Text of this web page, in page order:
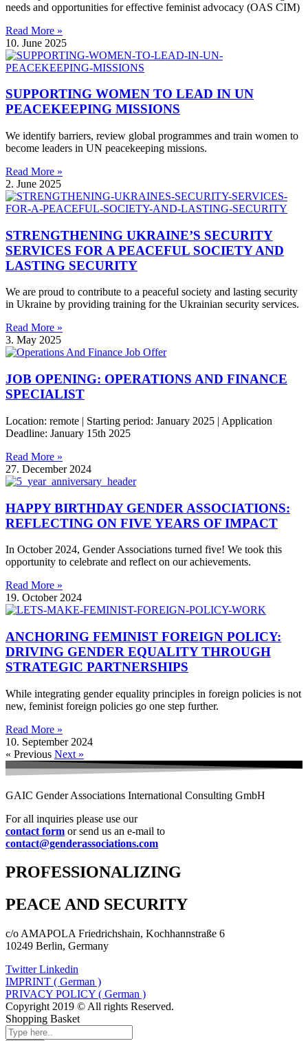
needs and opportunities for effective feminist advocacy (OAS CIM)
Read More »
10. June 2025
SUPPORTING WOMEN TO LEAD IN UN
PEACEKEEPING MISSIONS
We identify barriers, review global programmes and train women to
become leaders in UN peacekeeping missions.
Read More »
2. June 2025
STRENGTHENING UKRAINE’S SECURITY
SERVICES FOR A PEACEFUL SOCIETY AND
LASTING SECURITY
We are proud to contribute to a peaceful society and lasting security
in Ukraine by providing training for the Ukrainian security services.
Read More »
3. May 2025
JOB OPENING: OPERATIONS AND FINANCE
SPECIALIST
Location: remote | Starting period: January 2025 | Application
Deadline: January 15th 2025
Read More »
27. December 2024
HAPPY BIRTHDAY GENDER ASSOCIATIONS:
REFLECTING ON FIVE YEARS OF IMPACT
In October 2024, Gender Associations turned five! We took this
opportunity to celebrate and reflect on our achievements.
Read More »
19. October 2024
ANCHORING FEMINIST FOREIGN POLICY:
DRIVING GENDER EQUALITY THROUGH
STRATEGIC PARTNERSHIPS
While integrating gender equality principles in foreign policies is not
new, feminist foreign policies go one step further.
Read More »
10. September 2024
« Previous Next »
GAIC Gender Associations International Consulting GmbH
For all inquiries please use our
contact form or send us an e-mail to
contact@genderassociations.com
PROFESSIONALIZING
PEACE AND SECURITY
c/o AMAPOLA Friedrichshain, Kochhannstraße 6
10249 Berlin, Germany
Twitter Linkedin
IMPRINT ( German )
PRIVACY POLICY ( German )
Copyright 2019 © All rights Reserved.
Shopping Basket